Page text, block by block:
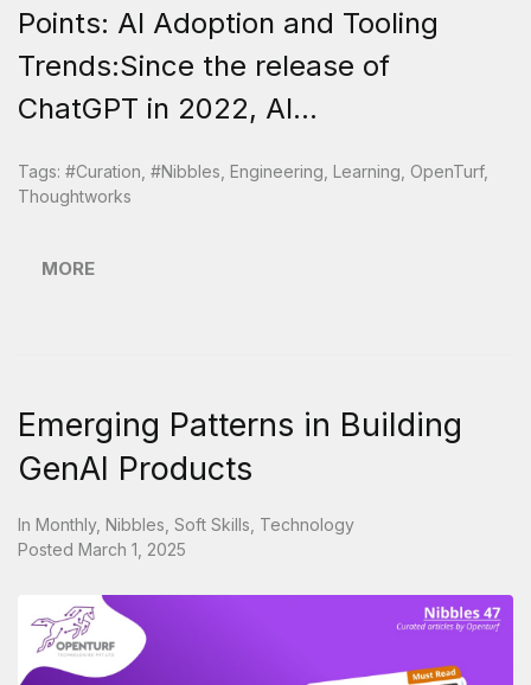
Points: AI Adoption and Tooling
Trends:Since the release of
ChatGPT in 2022, AI...
Tags: #curation #nibbles Engineering Learning OpenTurf,
Thoughtworks
MORE
Emerging Patterns in Building
GenAI Products
In Monthly, Nibbles Soft Skills Technology
Posted March 1, 2025